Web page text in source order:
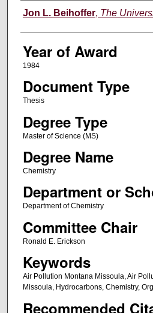
Author
Jon L. Beihoffer, The
Year of Award
1984
Document Type
Thesis
Degree Type
Master of Science (MS)
Degree Name
Chemistry
Department or
Department of Chemistry
Committee Chair
Ronald E. Erickson
Keywords
Air Pollution Montana Missoula, Air
Missoula, Hydrocarbons, Chemistry,
Recommended